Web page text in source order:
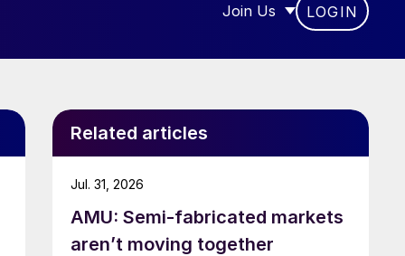
Join Us
SHOW SUBMENU FOR
LOGIN
Related articles
AMU: Semi-fabricated markets
aren’t moving together
Jul. 31, 2026